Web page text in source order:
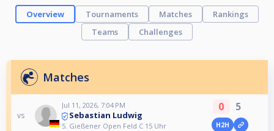
Overview Tournaments Matches
Rankings
Teams
Challenges
Matches
vs
Jul 11, 2026, 7:04 PM
Sebastian Ludwig
5. Gießener Open Feld C 15 Uhr
0 5
H2H